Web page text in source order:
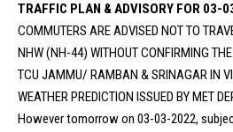
TRAFFIC PLAN & ADVISORY FOR 03-
COMMUTERS ARE ADVISED NOT TO
NHW (NH-44) WITHOUT CONFIRMING
TCU JAMMU/ RAMBAN & SRINAGAR IN
WEATHER PREDICTION ISSUED BY MET
However tomorrow on 03-03-2022,